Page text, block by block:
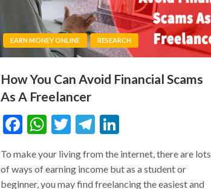
EARN MONEY ONLINE RESEARCH
How You Can Avoid Financial Scams
As A Freelancer
Facebook
WhatsApp
Twitter
Telegram
LinkedIn
To make your living from the internet, there are lots
of ways of earning income but as a student or
beginner, you may find freelancing the easiest and